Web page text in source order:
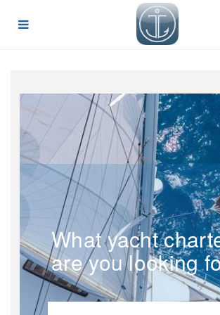
What yacht
are you looking